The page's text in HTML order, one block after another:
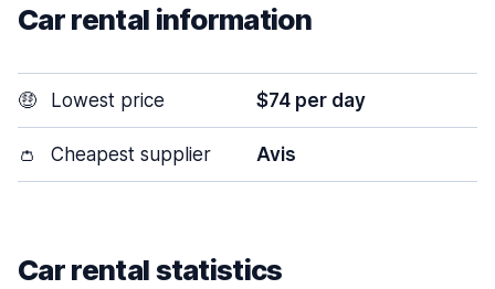
Car rental information
🤑 Lowest price $74 per day
👛 Cheapest supplier Avis
Car rental statistics